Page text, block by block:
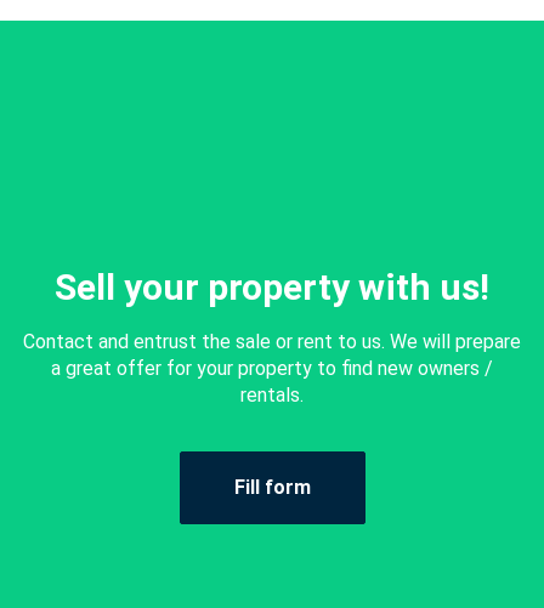
Sell your property with us!
Contact and entrust the sale or rent to us. We will prepare
a great offer for your property to find new owners /
rentals.
Fill form